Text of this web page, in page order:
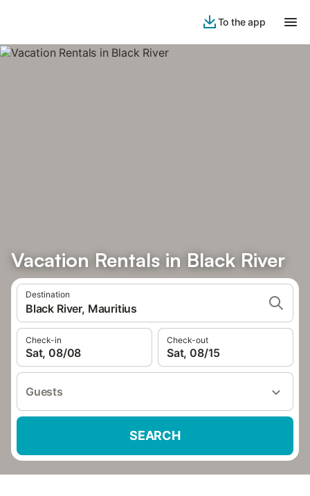
To the app
Vacation Rentals in Black River
Destination
Black River, Mauritius
Check-in
Sat, 08/08
Check-out
Sat, 08/15
Guests
SEARCH